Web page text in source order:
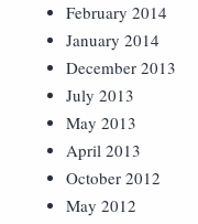
February 2014
January 2014
December 2013
July 2013
May 2013
April 2013
October 2012
May 2012